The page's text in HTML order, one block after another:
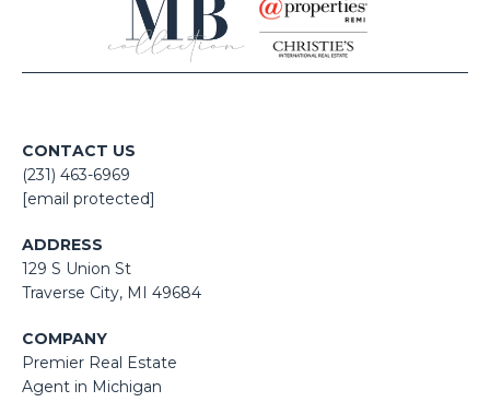
CONTACT US
(231) 463-6969
[email protected]
ADDRESS
129 S Union St
​​​​​​​​​​​​​​Traverse City, MI 49684
COMPANY
Premier Real Estate
Agent in Michigan